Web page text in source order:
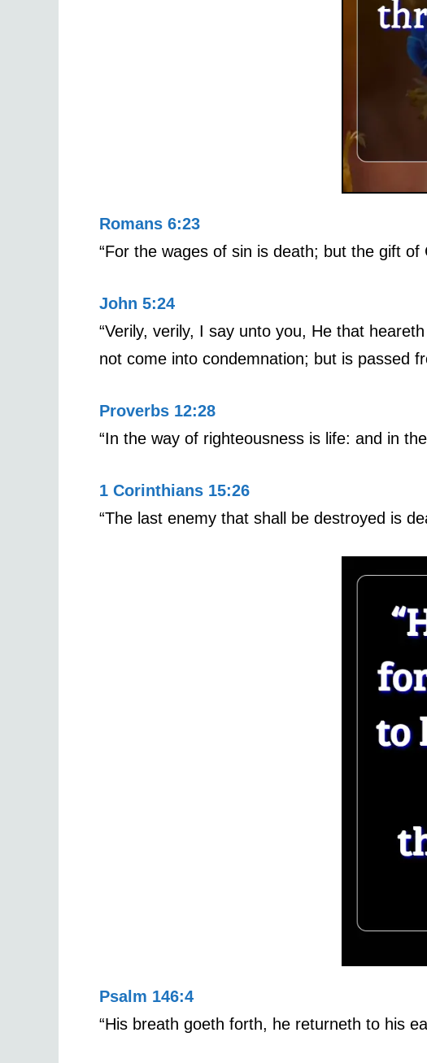
Romans 6:23
“For the wages of sin is death; but the gift
John 5:24
“Verily, verily, I say unto you, He that
not come into condemnation; but is passed
Proverbs 12:28
“In the way of righteousness is life: and in
1 Corinthians 15:26
“The last enemy that shall be destroyed is
Psalm 146:4
“His breath goeth forth, he returneth to his